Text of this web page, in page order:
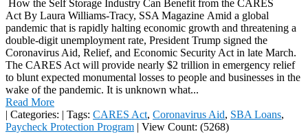
How the Self Storage Industry Can Benefit from the CARES
Act By Laura Williams-Tracy, SSA Magazine Amid a global
pandemic that is rapidly halting economic growth and threatening a
double-digit unemployment rate, President Trump signed the
Coronavirus Aid, Relief, and Economic Security Act in late March.
The CARES Act will provide nearly $2 trillion in emergency relief
to blunt expected monumental losses to people and businesses in the
wake of the pandemic. It is unknown what...
Read More
| Categories: | Tags: CARES Act, Coronavirus Aid, SBA Loans,
Paycheck Protection Program | View Count: (5268)